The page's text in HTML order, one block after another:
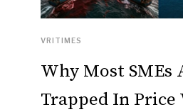
VRITIMES
Why Most SMEs
Trapped In Price